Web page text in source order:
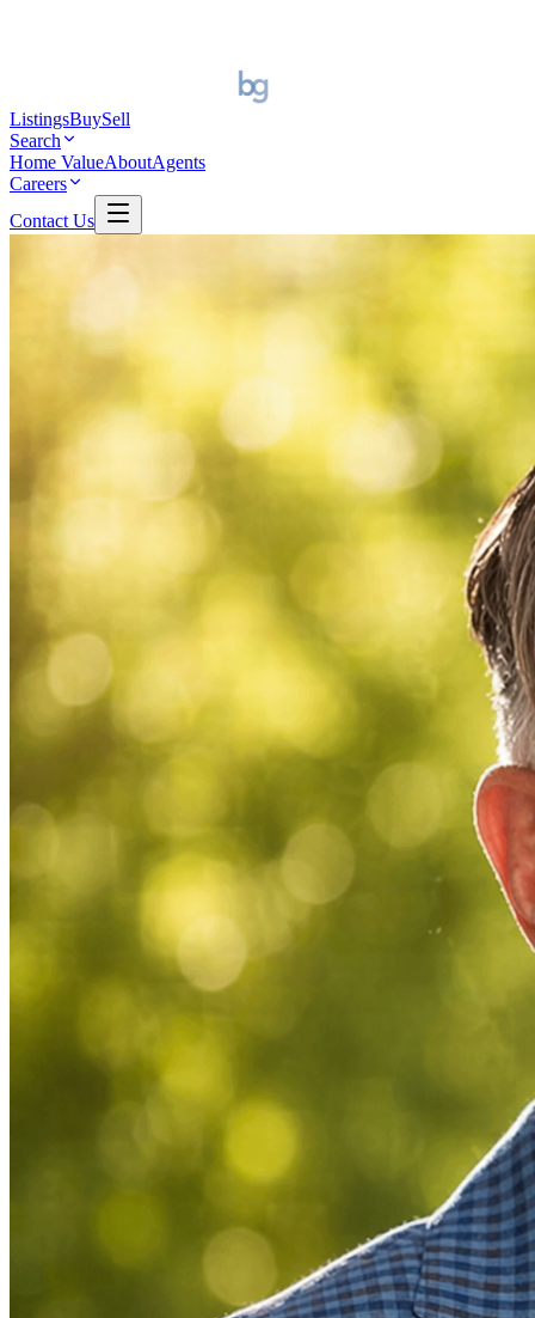
ListingsBuySell
Search
Home ValueAboutAgents
Careers
Contact Us